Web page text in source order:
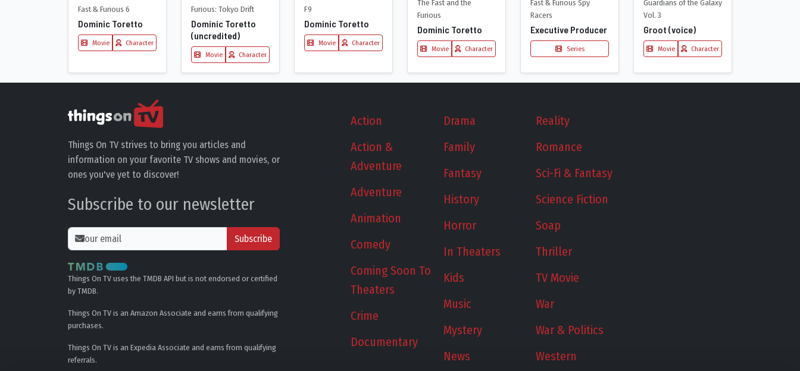
Fast & Furious 6
Dominic Toretto
Movie Character
Furious: Tokyo Drift
Dominic Toretto
(uncredited)
Movie Character
F9
Dominic Toretto
Movie Character
The Fast and the
Furious
Dominic Toretto
Movie Character
Fast & Furious Spy
Racers
Executive Producer
Series
Guardians of the Galaxy
Vol. 3
Groot (voice)
Movie Character
Things On TV strives to bring you articles and
information on your favorite TV shows and movies, or
ones you've yet to discover!
Subscribe to our newsletter
Subscribe
Things On TV uses the TMDB API but is not endorsed or certified
by TMDB.
Things On TV is an Amazon Associate and earns from qualifying
purchases.
Things On TV is an Expedia Associate and earns from qualifying
referrals.
Action
Action &
Adventure
Adventure
Animation
Comedy
Coming Soon To
Theaters
Crime
Documentary
Drama
Family
Fantasy
History
Horror
In Theaters
Kids
Music
Mystery
News
Reality
Romance
Sci-Fi & Fantasy
Science Fiction
Soap
Thriller
TV Movie
War
War & Politics
Western